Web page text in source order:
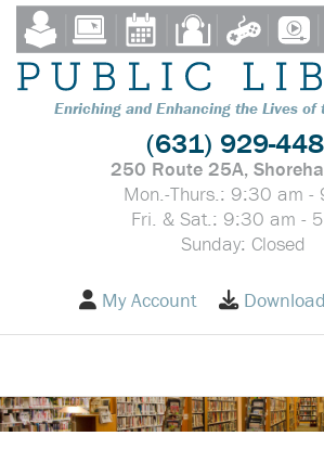
Enriching and Enhancing the Lives of
(631) 929-
250 Route 25A,
Mon.-Thurs.: 9:30 am -
Fri. & Sat.: 9:30 am -
Sunday: Closed
My Account